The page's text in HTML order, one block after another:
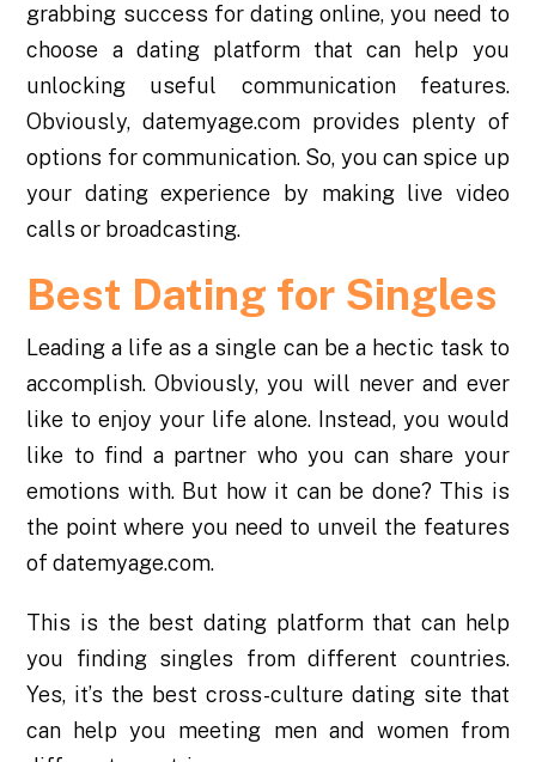
grabbing success for dating online, you need to
choose a dating platform that can help you
unlocking useful communication features.
Obviously, datemyage.com provides plenty of
options for communication. So, you can spice up
your dating experience by making live video
calls or broadcasting.
Best Dating for Singles
Leading a life as a single can be a hectic task to
accomplish. Obviously, you will never and ever
like to enjoy your life alone. Instead, you would
like to find a partner who you can share your
emotions with. But how it can be done? This is
the point where you need to unveil the features
of datemyage.com.
This is the best dating platform that can help
you finding singles from different countries.
Yes, it’s the best cross-culture dating site that
can help you meeting men and women from